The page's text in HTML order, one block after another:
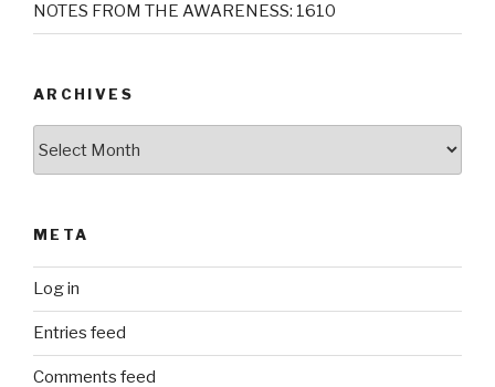
NOTES FROM THE AWARENESS: 1610
ARCHIVES
META
Log in
Entries feed
Comments feed